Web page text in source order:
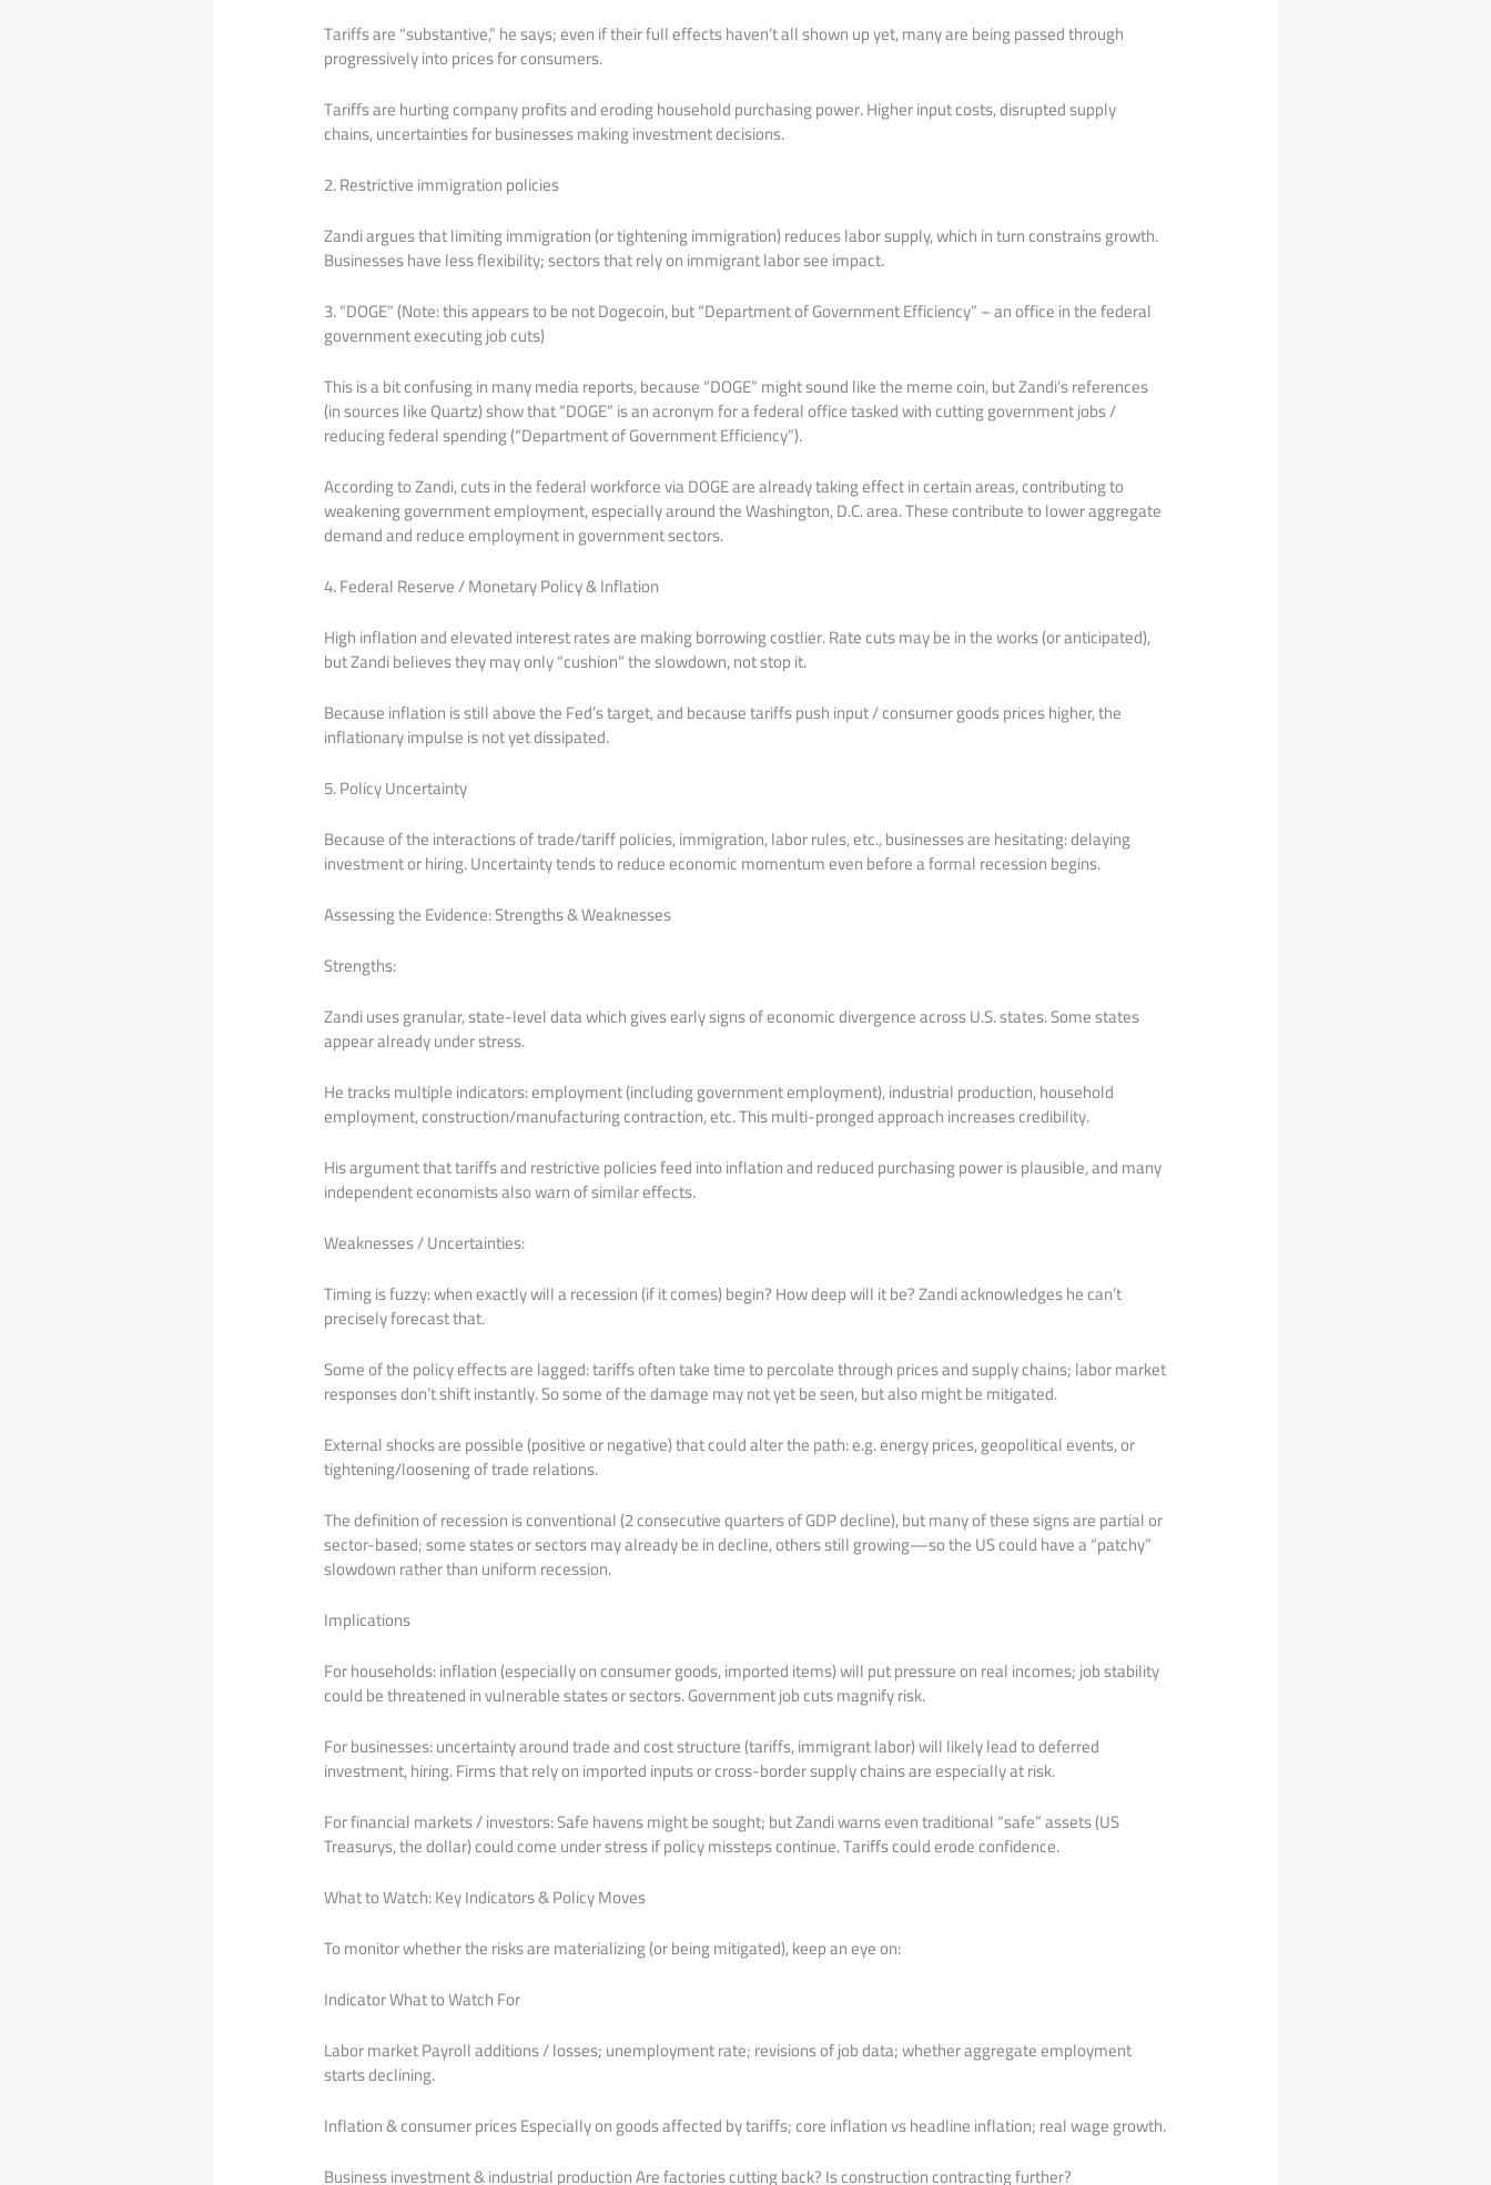
Tariffs are “substantive,” he says; even if their full effects haven’t all shown up yet, many are being passed through
progressively into prices for consumers.
Tariffs are hurting company profits and eroding household purchasing power. Higher input costs, disrupted supply
chains, uncertainties for businesses making investment decisions.
2. Restrictive immigration policies
Zandi argues that limiting immigration (or tightening immigration) reduces labor supply, which in turn constrains growth.
Businesses have less flexibility; sectors that rely on immigrant labor see impact.
3. “DOGE” (Note: this appears to be not Dogecoin, but “Department of Government Efficiency” – an office in the federal
government executing job cuts)
This is a bit confusing in many media reports, because “DOGE” might sound like the meme coin, but Zandi’s references
(in sources like Quartz) show that “DOGE” is an acronym for a federal office tasked with cutting government jobs /
reducing federal spending (“Department of Government Efficiency”).
According to Zandi, cuts in the federal workforce via DOGE are already taking effect in certain areas, contributing to
weakening government employment, especially around the Washington, D.C. area. These contribute to lower aggregate
demand and reduce employment in government sectors.
4. Federal Reserve / Monetary Policy & Inflation
High inflation and elevated interest rates are making borrowing costlier. Rate cuts may be in the works (or anticipated),
but Zandi believes they may only “cushion” the slowdown, not stop it.
Because inflation is still above the Fed’s target, and because tariffs push input / consumer goods prices higher, the
inflationary impulse is not yet dissipated.
5. Policy Uncertainty
Because of the interactions of trade/tariff policies, immigration, labor rules, etc., businesses are hesitating: delaying
investment or hiring. Uncertainty tends to reduce economic momentum even before a formal recession begins.
Assessing the Evidence: Strengths & Weaknesses
Strengths:
Zandi uses granular, state-level data which gives early signs of economic divergence across U.S. states. Some states
appear already under stress.
He tracks multiple indicators: employment (including government employment), industrial production, household
employment, construction/manufacturing contraction, etc. This multi-pronged approach increases credibility.
His argument that tariffs and restrictive policies feed into inflation and reduced purchasing power is plausible, and many
independent economists also warn of similar effects.
Weaknesses / Uncertainties:
Timing is fuzzy: when exactly will a recession (if it comes) begin? How deep will it be? Zandi acknowledges he can’t
precisely forecast that.
Some of the policy effects are lagged: tariffs often take time to percolate through prices and supply chains; labor market
responses don’t shift instantly. So some of the damage may not yet be seen, but also might be mitigated.
External shocks are possible (positive or negative) that could alter the path: e.g. energy prices, geopolitical events, or
tightening/loosening of trade relations.
The definition of recession is conventional (2 consecutive quarters of GDP decline), but many of these signs are partial or
sector-based; some states or sectors may already be in decline, others still growing—so the US could have a “patchy”
slowdown rather than uniform recession.
Implications
For households: inflation (especially on consumer goods, imported items) will put pressure on real incomes; job stability
could be threatened in vulnerable states or sectors. Government job cuts magnify risk.
For businesses: uncertainty around trade and cost structure (tariffs, immigrant labor) will likely lead to deferred
investment, hiring. Firms that rely on imported inputs or cross-border supply chains are especially at risk.
For financial markets / investors: Safe havens might be sought; but Zandi warns even traditional “safe” assets (US
Treasurys, the dollar) could come under stress if policy missteps continue. Tariffs could erode confidence.
What to Watch: Key Indicators & Policy Moves
To monitor whether the risks are materializing (or being mitigated), keep an eye on:
Indicator What to Watch For
Labor market Payroll additions / losses; unemployment rate; revisions of job data; whether aggregate employment
starts declining.
Inflation & consumer prices Especially on goods affected by tariffs; core inflation vs headline inflation; real wage growth.
Business investment & industrial production Are factories cutting back? Is construction contracting further?